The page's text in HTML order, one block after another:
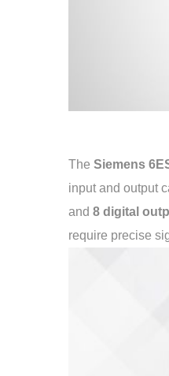
The Siemens
input and output
and 8 digital
require precise